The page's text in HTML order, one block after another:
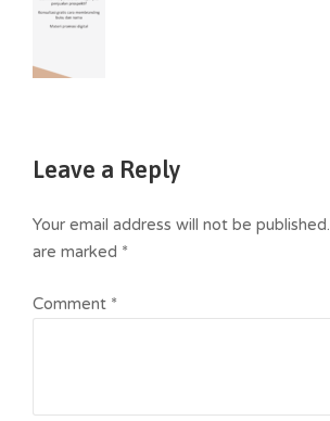
Leave a Reply
Your email address will not be published.
are marked *
Comment *